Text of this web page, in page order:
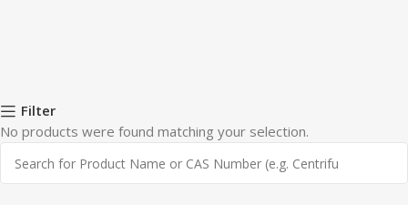
Filter
No products were found matching your selection.